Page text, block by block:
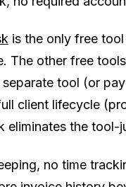
is the only free
The other free
tool (or
client lifecycle
eliminates the tool-
no time